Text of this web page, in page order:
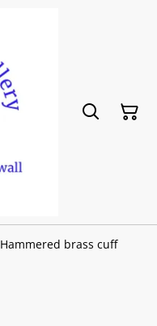
Hammered brass cuff